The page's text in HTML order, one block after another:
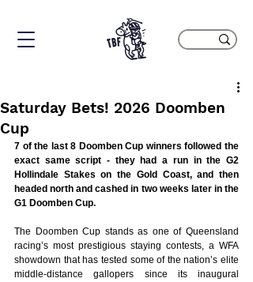
Saturday Bets! 2026 Doomben
Cup
7 of the last 8 Doomben Cup winners followed the
exact same script - they had a run in the G2
Hollindale Stakes on the Gold Coast, and then
headed north and cashed in two weeks later in the
G1 Doomben Cup.
The Doomben Cup stands as one of Queensland
racing’s most prestigious staying contests, a WFA
showdown that has tested some of the nation’s elite
middle-distance gallopers since its inaugural